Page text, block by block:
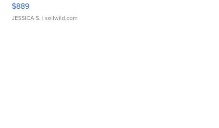
$889
JESSICA S. | sellwild.com